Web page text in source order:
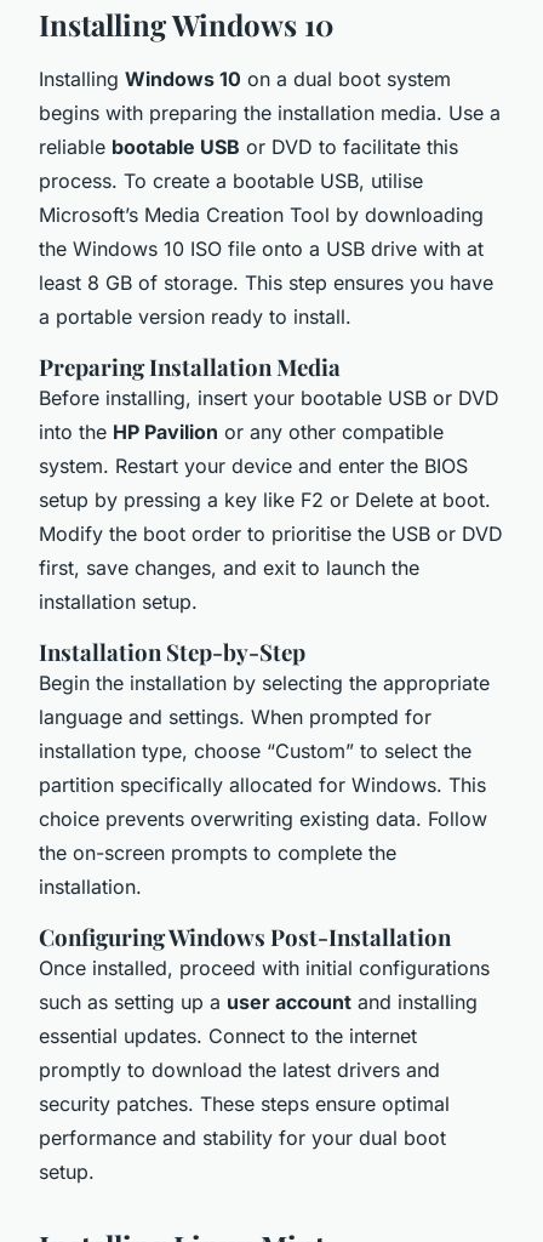
Installing Windows 10
Installing Windows 10 on a dual boot system
begins with preparing the installation media. Use a
reliable bootable USB or DVD to facilitate this
process. To create a bootable USB, utilise
Microsoft’s Media Creation Tool by downloading
the Windows 10 ISO file onto a USB drive with at
least 8 GB of storage. This step ensures you have
a portable version ready to install.
Preparing Installation Media
Before installing, insert your bootable USB or DVD
into the HP Pavilion or any other compatible
system. Restart your device and enter the BIOS
setup by pressing a key like F2 or Delete at boot.
Modify the boot order to prioritise the USB or DVD
first, save changes, and exit to launch the
installation setup.
Installation Step-by-Step
Begin the installation by selecting the appropriate
language and settings. When prompted for
installation type, choose “Custom” to select the
partition specifically allocated for Windows. This
choice prevents overwriting existing data. Follow
the on-screen prompts to complete the
installation.
Configuring Windows Post-Installation
Once installed, proceed with initial configurations
such as setting up a user account and installing
essential updates. Connect to the internet
promptly to download the latest drivers and
security patches. These steps ensure optimal
performance and stability for your dual boot
setup.